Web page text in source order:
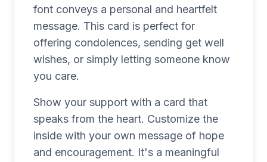
font conveys a personal and heartfelt
message. This card is perfect for
offering condolences, sending get well
wishes, or simply letting someone know
you care.
Show your support with a card that
speaks from the heart. Customize the
inside with your own message of hope
and encouragement. It's a meaningful